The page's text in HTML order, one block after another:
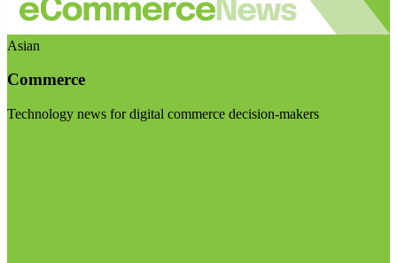
Asian
Commerce
Technology news for digital commerce decision-makers